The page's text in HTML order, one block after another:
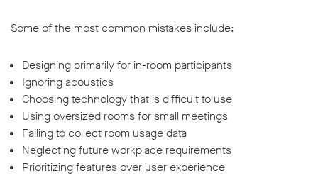
Some of the most common mistakes include:
Designing primarily for in-room participants
Ignoring acoustics
Choosing technology that is difficult to use
Using oversized rooms for small meetings
Failing to collect room usage data
Neglecting future workplace requirements
Prioritizing features over user experience